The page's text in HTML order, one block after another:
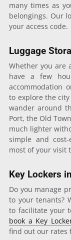
many times as
belongings. Our
your access code.
Luggage
Whether you are
have a few
accommodation
to explore the
wander around
Port, the Old
much lighter
simple and
most of your visit
Key Lockers
Do you manage
to your tenants?
to facilitate your
book a Key
find out our rates